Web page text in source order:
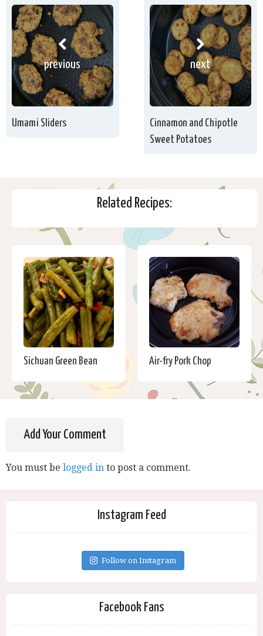
previous
Umami Sliders
next
Cinnamon and Chipotle
Sweet Potatoes
Related Recipes:
Sichuan Green Bean Air-fry Pork Chop
Add Your Comment
You must be logged in to post a comment.
Instagram Feed
Follow on Instagram
Facebook Fans